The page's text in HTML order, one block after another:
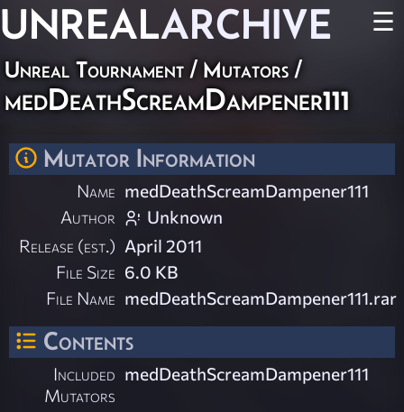
UNREALARCHIVE ☰
Unreal Tournament / Mutators /
medDeathScreamDampener111
Mutator Information
Name medDeathScreamDampener111
Author
Unknown
Release (est.) April 2011
File Size 6.0 KB
File Name medDeathScreamDampener111.rar
Contents
Included
Mutators
medDeathScreamDampener111